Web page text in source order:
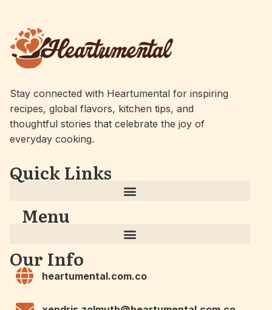
Stay connected with Heartumental for inspiring
recipes, global flavors, kitchen tips, and
thoughtful stories that celebrate the joy of
everyday cooking.
Quick Links
Menu
Our Info
heartumental.com.co